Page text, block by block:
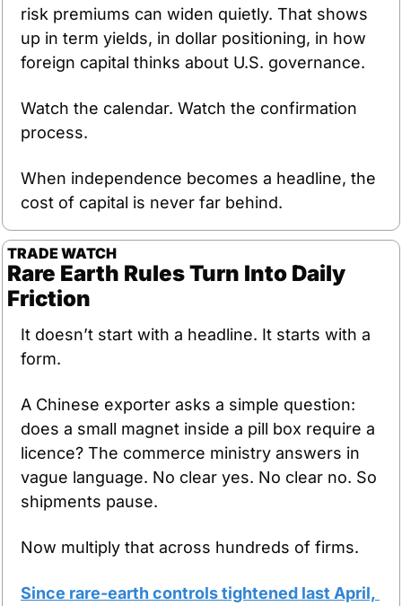
risk premiums can widen quietly. That shows
up in term yields, in dollar positioning, in how
foreign capital thinks about U.S. governance.
Watch the calendar. Watch the confirmation
process.
When independence becomes a headline, the
cost of capital is never far behind.
TRADE WATCH
Rare Earth Rules Turn Into Daily
Friction
It doesn’t start with a headline. It starts with a
form.
A Chinese exporter asks a simple question:
does a small magnet inside a pill box require a
licence? The commerce ministry answers in
vague language. No clear yes. No clear no. So
shipments pause.
Now multiply that across hundreds of firms.
Since rare-earth controls tightened last April,